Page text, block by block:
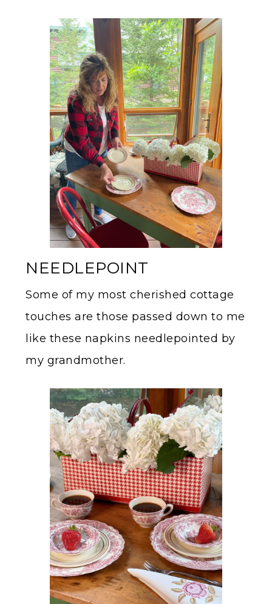
NEEDLEPOINT
Some of my most cherished cottage
touches are those passed down to me
like these napkins needlepointed by
my grandmother.